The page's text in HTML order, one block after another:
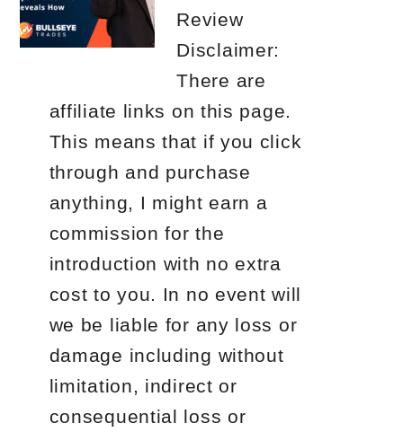
Review
Disclaimer:
There are
affiliate links on this page.
This means that if you click
through and purchase
anything, I might earn a
commission for the
introduction with no extra
cost to you. In no event will
we be liable for any loss or
damage including without
limitation, indirect or
consequential loss or